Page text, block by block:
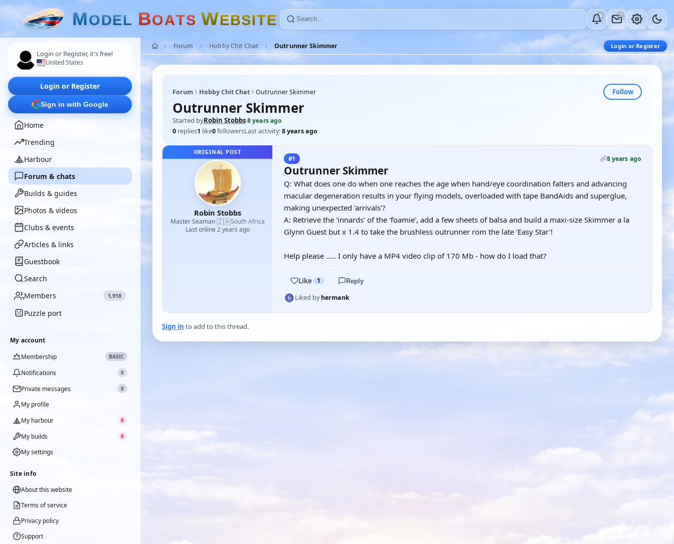
MODEL BOATS WEBSITE 0 0
Login or Register, it's free!
United States
Login or Register
Sign in with Google
Home
Trending
Harbour
Forum & chats
Builds & guides
Photos & videos
Clubs & events
Articles & links
Guestbook
Search
Members
1,918
Puzzle port
My account
Membership
BASIC
Notifications 0
Private messages 0
My profile
My harbour
0
My builds 0
My settings
Site info
About this website
Terms of service
Privacy policy
Support
Forum Hobby Chit Chat Outrunner Skimmer Login or Register
Forum Hobby Chit Chat Outrunner Skimmer Follow
Outrunner Skimmer
Started byRobin Stobbs·8 years ago
0 replies1 like0followersLast activity:8 years ago
ORIGINAL POST
Robin Stobbs
Master Seaman·🇿🇦South Africa
Last online 2 years ago
#1 8 years ago
Outrunner Skimmer
Q: What does one do when one reaches the age when hand/eye coordination falters and advancing
macular degeneration results in your flying models, overloaded with tape BandAids and superglue,
making unexpected 'arrivals'?
A: Retrieve the 'innards' of the 'foamie', add a few sheets of balsa and build a maxi-size Skimmer a la
Glynn Guest but x 1.4 to take the brushless outrunner rom the late 'Easy Star'!
Help please ..... I only have a MP4 video clip of 170 Mb - how do I load that?
Like 1 Reply
Liked byhermank
Sign in to add to this thread.